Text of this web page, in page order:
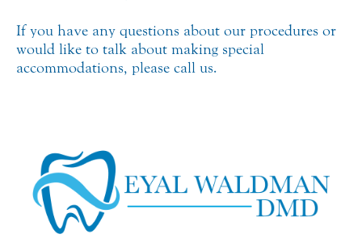
If you have any questions about our procedures or
would like to talk about making special
accommodations, please call us.